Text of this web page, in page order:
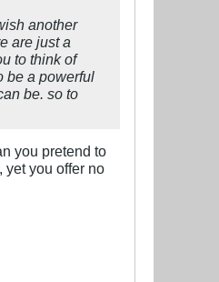
another
are just a
to think of
be a powerful
be. so to
you pretend to
yet you offer no